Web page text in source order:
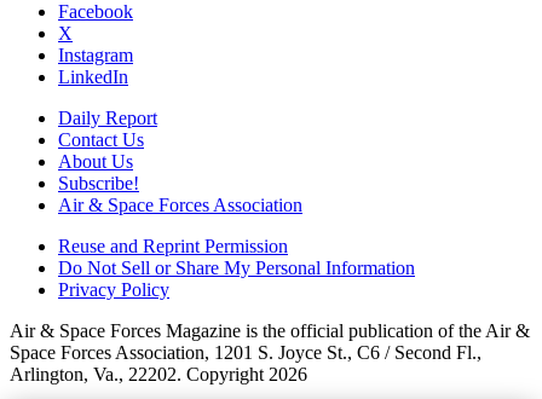
Facebook
X
Instagram
LinkedIn
Daily Report
Contact Us
About Us
Subscribe!
Air & Space Forces Association
Reuse and Reprint Permission
Do Not Sell or Share My Personal Information
Privacy Policy
Air & Space Forces Magazine is the official publication of the Air &
Space Forces Association, 1201 S. Joyce St., C6 / Second Fl.,
Arlington, Va., 22202. Copyright 2026